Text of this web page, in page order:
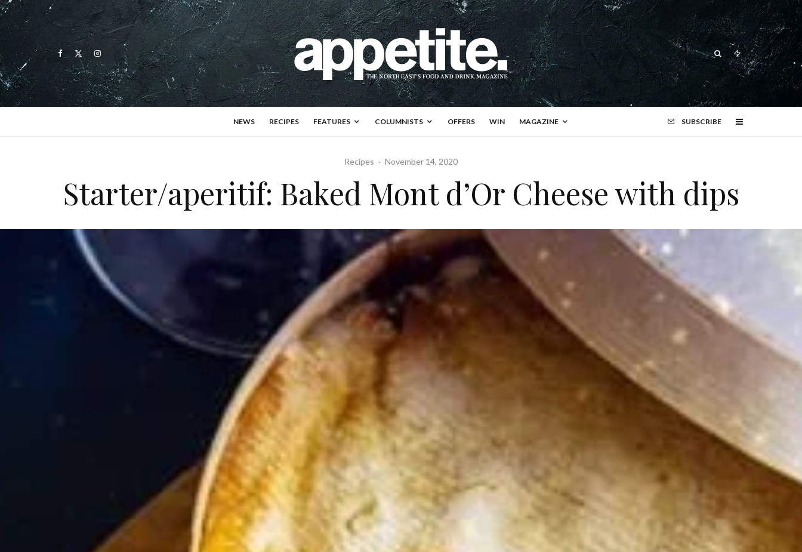
NEWS RECIPES FEATURES COLUMNISTS OFFERS WIN MAGAZINE SUBSCRIBE
Recipes · November 14, 2020
Starter/aperitif: Baked Mont d’Or Cheese with dips